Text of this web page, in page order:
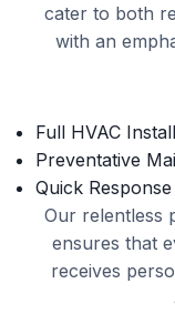
cater to both
with an
Full HVAC
Preventative
Quick
Our relentless
ensures that
receives